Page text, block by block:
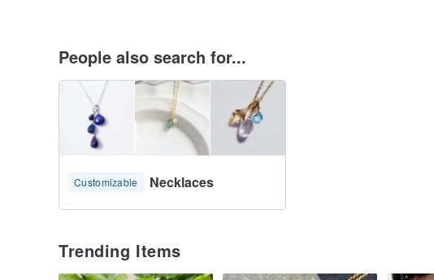
People also search for...
Customizable Necklaces
Trending Items